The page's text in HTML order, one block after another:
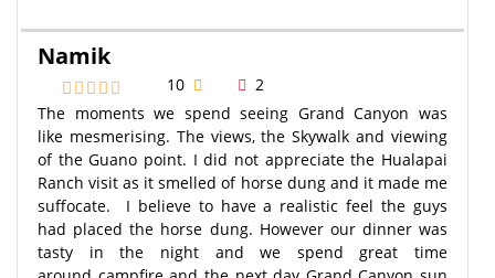
Namik
10
2
The moments we spend seeing Grand Canyon was
like mesmerising. The views, the Skywalk and viewing
of the Guano point. I did not appreciate the Hualapai
Ranch visit as it smelled of horse dung and it made me
suffocate. I believe to have a realistic feel the guys
had placed the horse dung. However our dinner was
tasty in the night and we spend great time